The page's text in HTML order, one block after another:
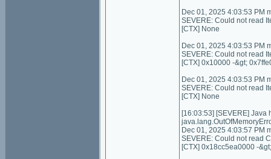
Dec 01, 2025 4:03:53 PM
SEVERE: Could not read
[CTX] None
Dec 01, 2025 4:03:53 PM
SEVERE: Could not read
[CTX] 0x10000 -&gt;
Dec 01, 2025 4:03:53 PM
SEVERE: Could not read
[CTX] None
[16:03:53] [SEVERE] Java
Dec 01, 2025 4:03:57 PM
SEVERE: Could not read
[CTX] 0x18cc5ea0000 -